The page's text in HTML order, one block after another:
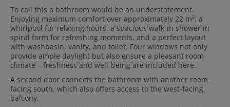
To call this a bathroom would be an understatement.
Enjoying maximum comfort over approximately 22 m²: a
whirlpool for relaxing hours, a spacious walk-in shower in
spiral form for refreshing moments, and a perfect layout
with washbasin, vanity, and toilet. Four windows not only
provide ample daylight but also ensure a pleasant room
climate – freshness and well-being are included here.
A second door connects the bathroom with another room
facing south, which also offers access to the west-facing
balcony.